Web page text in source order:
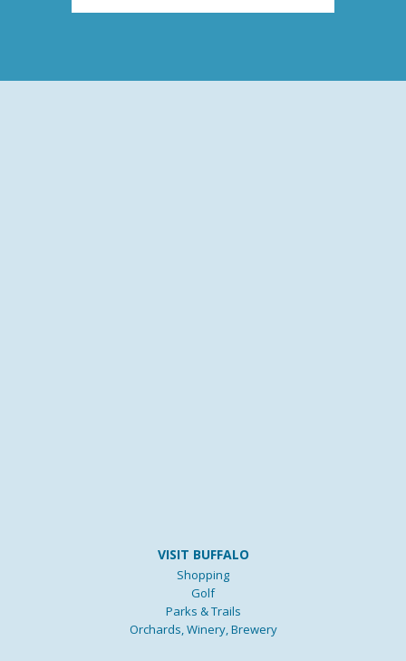
VISIT BUFFALO
Shopping
Golf
Parks & Trails
Orchards, Winery, Brewery